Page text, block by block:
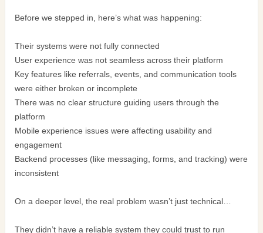
Before we stepped in, here’s what was happening:
Their systems were not fully connected
User experience was not seamless across their platform
Key features like referrals, events, and communication tools
were either broken or incomplete
There was no clear structure guiding users through the
platform
Mobile experience issues were affecting usability and
engagement
Backend processes (like messaging, forms, and tracking) were
inconsistent
On a deeper level, the real problem wasn’t just technical…
They didn’t have a reliable system they could trust to run